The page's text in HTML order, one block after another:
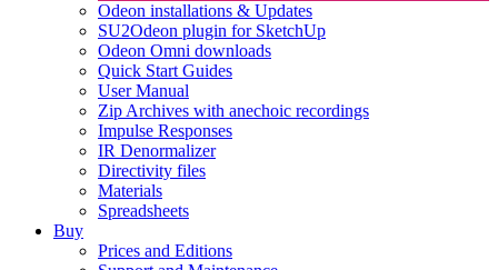
Odeon installations & Updates
SU2Odeon plugin for SketchUp
Odeon Omni downloads
Quick Start Guides
User Manual
Zip Archives with anechoic recordings
Impulse Responses
IR Denormalizer
Directivity files
Materials
Spreadsheets
Buy
Prices and Editions